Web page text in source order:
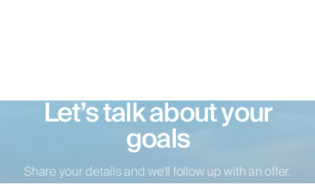
Let’s talk about your
goals
Share your details and we’ll follow up with an offer.